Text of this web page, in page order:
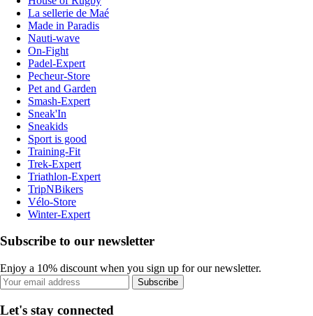
La sellerie de Maé
Made in Paradis
Nauti-wave
On-Fight
Padel-Expert
Pecheur-Store
Pet and Garden
Smash-Expert
Sneak'In
Sneakids
Sport is good
Training-Fit
Trek-Expert
Triathlon-Expert
TripNBikers
Vélo-Store
Winter-Expert
Subscribe to our newsletter
Enjoy a 10% discount when you sign up for our newsletter.
Subscribe
Let's stay connected